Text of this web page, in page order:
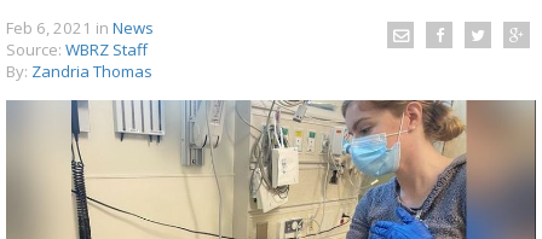
A discarded SpaceX rocket is on a high-
speed collision course with the Moon
Feb 6, 2021 in News
Source: WBRZ Staff
By: Zandria Thomas